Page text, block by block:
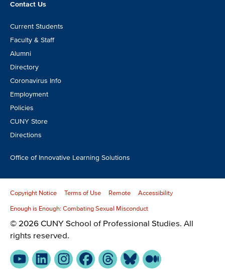
Contact Us
Footer
CTA
Current Students
Faculty & Staff
Alumni
Directory
Coronavirus Info
Employment
Policies
CUNY Store
Directions
Office of Innovative Learning Solutions
Copyright Notice Terms of Use Remote Accessibility
Enough is Enough: Combating Sexual Misconduct
© 2026 CUNY School of Professional Studies. All
rights reserved.
YouTubeLinkedInInstagramFacebookThreadsBlueskyMedium